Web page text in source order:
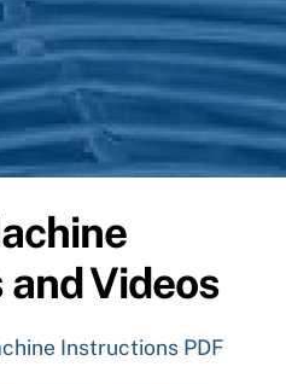
Videos
Instructions PDF